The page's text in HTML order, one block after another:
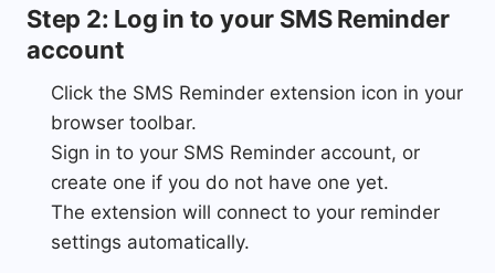
Step 2: Log in to your SMS Reminder
account
Click the SMS Reminder extension icon in your
browser toolbar.
Sign in to your SMS Reminder account, or
create one if you do not have one yet.
The extension will connect to your reminder
settings automatically.